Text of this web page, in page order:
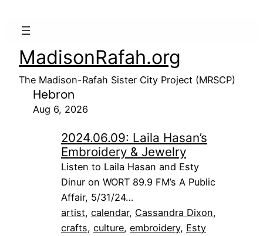
MadisonRafah.org
The Madison-Rafah Sister City Project (MRSCP)
Hebron
Aug 6, 2026
2024.06.09: Laila Hasan’s
Embroidery & Jewelry
Listen to Laila Hasan and Esty
Dinur on WORT 89.9 FM’s A Public
Affair, 5/31/24…
artist, calendar, Cassandra Dixon
crafts, culture, embroidery, Esty